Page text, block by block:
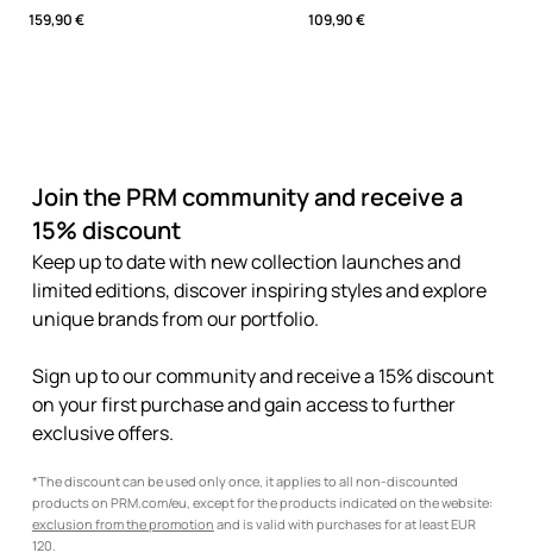
159,90 €
109,90 €
Join the PRM community and receive a
15% discount
Keep up to date with new collection launches and
limited editions, discover inspiring styles and explore
unique brands from our portfolio.
Sign up to our community and receive a 15% discount
on your first purchase and gain access to further
exclusive offers.
*The discount can be used only once, it applies to all non-discounted
products on PRM.com/eu, except for the products indicated on the website:
exclusion from the promotion and is valid with purchases for at least EUR
120.